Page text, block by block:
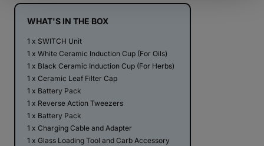
WHAT'S IN THE BOX
1 x SWITCH Unit
1 x White Ceramic Induction Cup (For Oils)
1 x Black Ceramic Induction Cup (For Herbs)
1 x Ceramic Leaf Filter Cap
1 x Battery Pack
1 x Reverse Action Tweezers
1 x Battery Pack
1 x Charging Cable and Adapter
1 x Glass Loading Tool and Carb Accessory